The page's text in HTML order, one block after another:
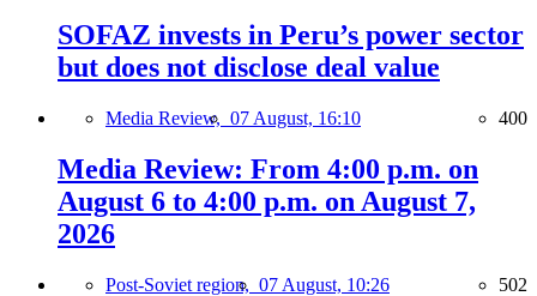
SOFAZ invests in Peru’s power sector
but does not disclose deal value
Media Review, 07 August, 16:10 400
Media Review: From 4:00 p.m. on
August 6 to 4:00 p.m. on August 7,
2026
Post-Soviet region, 07 August, 10:26 502